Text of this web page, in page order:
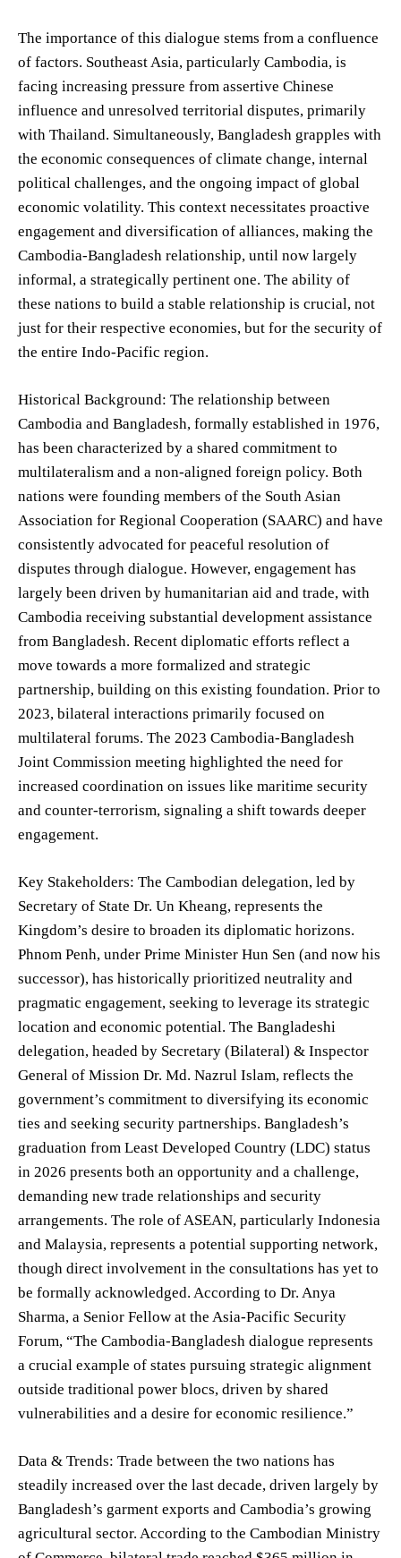
The importance of this dialogue stems from a confluence
of factors. Southeast Asia, particularly Cambodia, is
facing increasing pressure from assertive Chinese
influence and unresolved territorial disputes, primarily
with Thailand. Simultaneously, Bangladesh grapples with
the economic consequences of climate change, internal
political challenges, and the ongoing impact of global
economic volatility. This context necessitates proactive
engagement and diversification of alliances, making the
Cambodia-Bangladesh relationship, until now largely
informal, a strategically pertinent one. The ability of
these nations to build a stable relationship is crucial, not
just for their respective economies, but for the security of
the entire Indo-Pacific region.
Historical Background: The relationship between
Cambodia and Bangladesh, formally established in 1976,
has been characterized by a shared commitment to
multilateralism and a non-aligned foreign policy. Both
nations were founding members of the South Asian
Association for Regional Cooperation (SAARC) and have
consistently advocated for peaceful resolution of
disputes through dialogue. However, engagement has
largely been driven by humanitarian aid and trade, with
Cambodia receiving substantial development assistance
from Bangladesh. Recent diplomatic efforts reflect a
move towards a more formalized and strategic
partnership, building on this existing foundation. Prior to
2023, bilateral interactions primarily focused on
multilateral forums. The 2023 Cambodia-Bangladesh
Joint Commission meeting highlighted the need for
increased coordination on issues like maritime security
and counter-terrorism, signaling a shift towards deeper
engagement.
Key Stakeholders: The Cambodian delegation, led by
Secretary of State Dr. Un Kheang, represents the
Kingdom’s desire to broaden its diplomatic horizons.
Phnom Penh, under Prime Minister Hun Sen (and now his
successor), has historically prioritized neutrality and
pragmatic engagement, seeking to leverage its strategic
location and economic potential. The Bangladeshi
delegation, headed by Secretary (Bilateral) & Inspector
General of Mission Dr. Md. Nazrul Islam, reflects the
government’s commitment to diversifying its economic
ties and seeking security partnerships. Bangladesh’s
graduation from Least Developed Country (LDC) status
in 2026 presents both an opportunity and a challenge,
demanding new trade relationships and security
arrangements. The role of ASEAN, particularly Indonesia
and Malaysia, represents a potential supporting network,
though direct involvement in the consultations has yet to
be formally acknowledged. According to Dr. Anya
Sharma, a Senior Fellow at the Asia-Pacific Security
Forum, “The Cambodia-Bangladesh dialogue represents
a crucial example of states pursuing strategic alignment
outside traditional power blocs, driven by shared
vulnerabilities and a desire for economic resilience.”
Data & Trends: Trade between the two nations has
steadily increased over the last decade, driven largely by
Bangladesh’s garment exports and Cambodia’s growing
agricultural sector. According to the Cambodian Ministry